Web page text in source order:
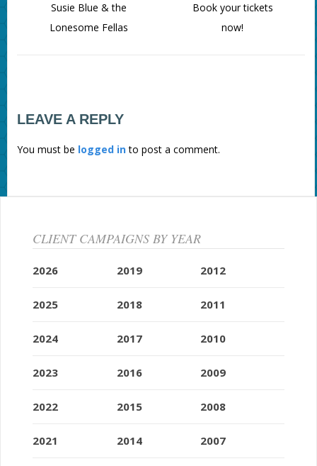
Book your tickets
now!
Susie Blue & the
Lonesome Fellas
LEAVE A REPLY
You must be logged into post a comment.
CLIENT CAMPAIGNS BY YEAR
2026
2025
2024
2023
2022
2021
2019
2018
2017
2016
2015
2014
2012
2011
2010
2009
2008
2007